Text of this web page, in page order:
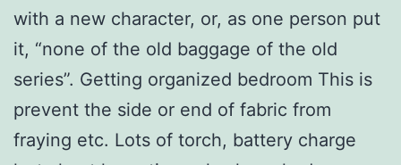
with a new character, or, as one person put
it, “none of the old baggage of the old
series”. Getting organized bedroom This is
prevent the side or end of fabric from
fraying etc. Lots of torch, battery charge